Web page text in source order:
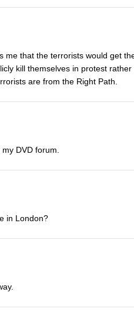
me that the terrorists would get
kill themselves in protest
are from the Right Path.
DVD forum.
in London?